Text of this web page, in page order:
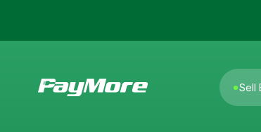
Sell